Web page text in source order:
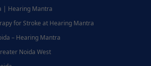
| Hearing Mantra
for Stroke at Hearing Mantra
– Hearing Mantra
Noida West